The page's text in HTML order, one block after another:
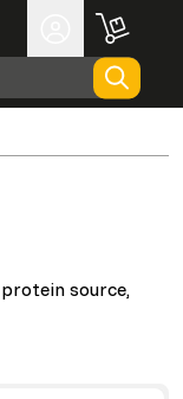
source,